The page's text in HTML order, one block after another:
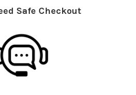
Safe Checkout